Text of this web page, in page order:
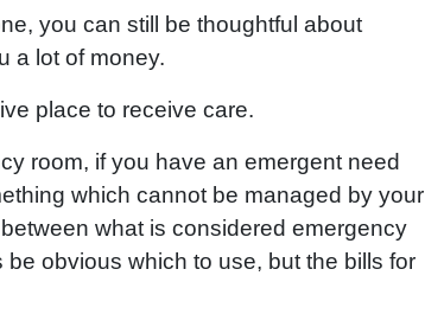
you can still be thoughtful about
a lot of money.
place to receive care.
room, if you have an emergent need
which cannot be managed by your
what is considered emergency
obvious which to use, but the bills for